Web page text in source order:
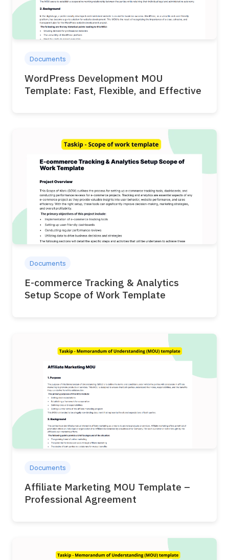
Documents
WordPress Development MOU
Template: Fast, Flexible, and Effective
Documents
E-commerce Tracking & Analytics
Setup Scope of Work Template
Documents
Affiliate Marketing MOU Template –
Professional Agreement